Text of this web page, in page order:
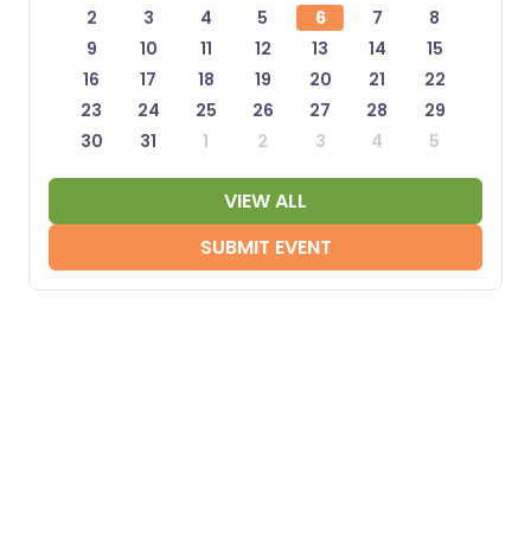
2
3 4 5 6 7
8
9
10 11 12 13 14
15
16
17 18 19 20 21
22
23
24 25 26 27 28
29
30
31 1 2 3 4 5
VIEW ALL
SUBMIT EVENT